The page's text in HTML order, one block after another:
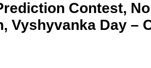
Contest,
Vyshyvanka Day –